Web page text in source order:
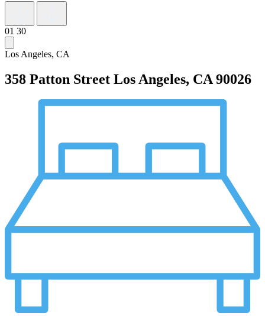
01 30
Los Angeles, CA
358 Patton Street Los Angeles, CA 90026